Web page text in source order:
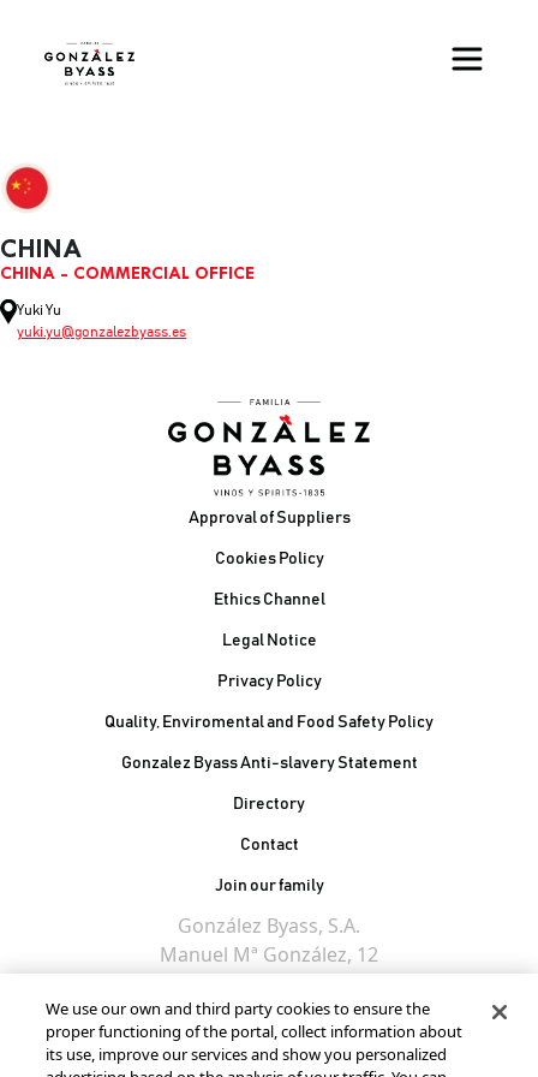
CHINA
CHINA - COMMERCIAL OFFICE
Yuki Yu
yuki.yu@gonzalezbyass.es
Approval of Suppliers
Cookies Policy
Ethics Channel
Legal Notice
Privacy Policy
Quality, Enviromental and Food Safety Policy
Gonzalez Byass Anti-slavery Statement
Contacto Pie de página
Directory
Contact
Join our family
González Byass, S.A.
Manuel Mª González, 12
11402 Jerez de la
Frontera - Spain
We use our own and third party cookies to ensure the
proper functioning of the portal, collect information about
its use, improve our services and show you personalized